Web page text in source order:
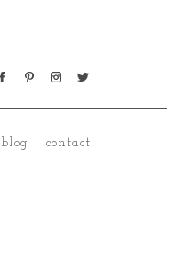
blog contact